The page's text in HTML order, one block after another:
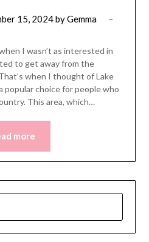
15, 2024byGemma
I wasn’t as interested in
to get away from the
when I thought of Lake
popular choice for people who
This area, which…
more